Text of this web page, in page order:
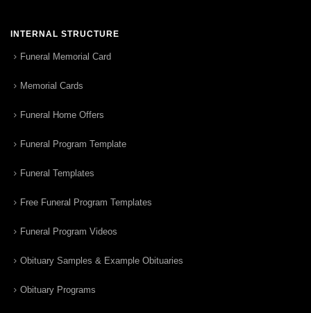
INTERNAL STRUCTURE
Funeral Memorial Card
Memorial Cards
Funeral Home Offers
Funeral Program Template
Funeral Templates
Free Funeral Program Templates
Funeral Program Videos
Obituary Samples & Example Obituaries
Obituary Programs